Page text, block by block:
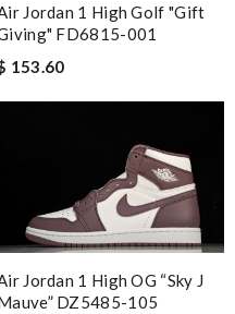
Jordan 1 High Golf "gift
FD6815-001
153.60
Jordan 1 High OG “Sky J
DZ5485-105